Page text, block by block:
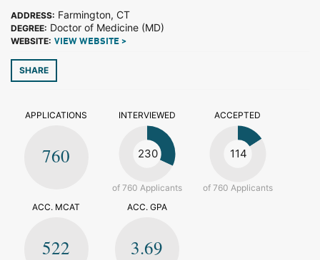
ADDRESS: Farmington, CT
DEGREE: Doctor of Medicine (MD)
WEBSITE: VIEW WEBSITE >
SHARE
APPLICATIONS
760
INTERVIEWED
230
of 760 Applicants
ACCEPTED
114
of 760 Applicants
ACC. MCAT
522
ACC. GPA
3.69